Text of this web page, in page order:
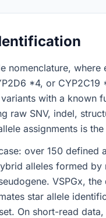
nomenclature, where
*4, or CYP2C19
with a known
raw SNV, indel,
assignments is
over 150 defined
alleles formed
VSPGx, the
star allele
On short-read